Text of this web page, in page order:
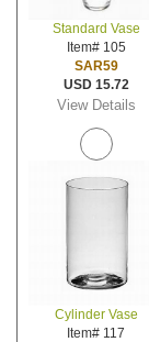
Standard Vase
Item# 105
SAR59
USD 15.72
View Details
Cylinder Vase
Item# 117